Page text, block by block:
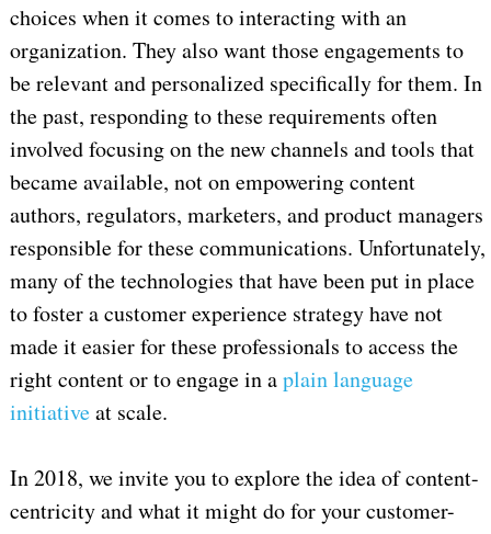
choices when it comes to interacting with an
organization. They also want those engagements to
be relevant and personalized specifically for them. In
the past, responding to these requirements often
involved focusing on the new channels and tools that
became available, not on empowering content
authors, regulators, marketers, and product managers
responsible for these communications. Unfortunately,
many of the technologies that have been put in place
to foster a customer experience strategy have not
made it easier for these professionals to access the
right content or to engage in aplain language
initiativeat scale.
In 2018, we invite you to explore the idea of content-
centricity and what it might do for your customer-